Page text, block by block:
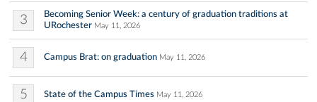
3
Becoming Senior Week: a century of graduation traditions at
URochester May 11, 2026
4 Campus Brat: on graduation May 11, 2026
5 State of the Campus Times May 11, 2026